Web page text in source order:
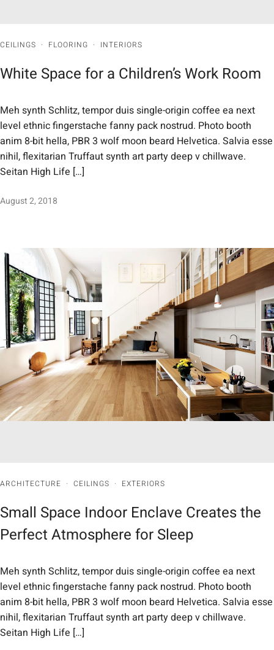
CEILINGS · FLOORING · INTERIORS
White Space for a Children’s Work Room
Meh synth Schlitz, tempor duis single-origin coffee ea next
level ethnic fingerstache fanny pack nostrud. Photo booth
anim 8-bit hella, PBR 3 wolf moon beard Helvetica. Salvia esse
nihil, flexitarian Truffaut synth art party deep v chillwave.
Seitan High Life […]
August 2, 2018
ARCHITECTURE · CEILINGS · EXTERIORS
Small Space Indoor Enclave Creates the
Perfect Atmosphere for Sleep
Meh synth Schlitz, tempor duis single-origin coffee ea next
level ethnic fingerstache fanny pack nostrud. Photo booth
anim 8-bit hella, PBR 3 wolf moon beard Helvetica. Salvia esse
nihil, flexitarian Truffaut synth art party deep v chillwave.
Seitan High Life […]